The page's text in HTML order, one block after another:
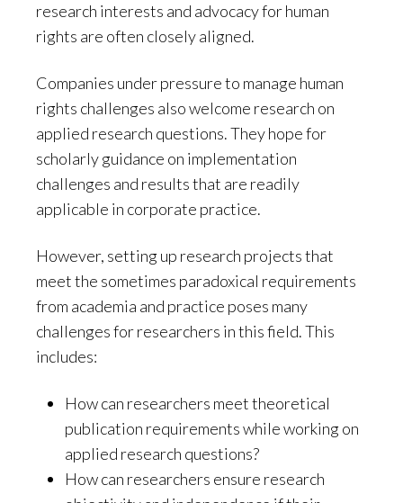
research interests and advocacy for human
rights are often closely aligned.
Companies under pressure to manage human
rights challenges also welcome research on
applied research questions. They hope for
scholarly guidance on implementation
challenges and results that are readily
applicable in corporate practice.
However, setting up research projects that
meet the sometimes paradoxical requirements
from academia and practice poses many
challenges for researchers in this field. This
includes:
How can researchers meet theoretical
publication requirements while working on
applied research questions?
How can researchers ensure research